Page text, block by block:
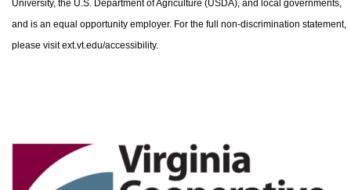
University, the U.S. Department of Agriculture (USDA), and local governments,
and is an equal opportunity employer. For the full non-discrimination statement,
please visit ext.vt.edu/accessibility.